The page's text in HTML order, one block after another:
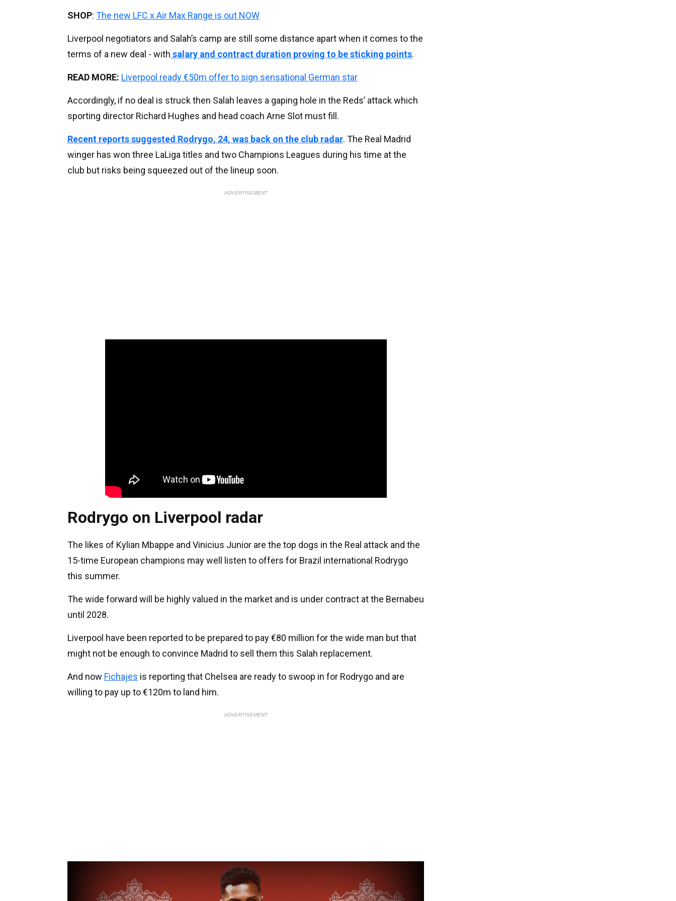
SHOP: The new LFC x Air Max Range is out NOW
Liverpool negotiators and Salah’s camp are still some distance apart when it comes to the
terms of a new deal - with salary and contract duration proving to be sticking points.
READ MORE: Liverpool ready €50m offer to sign sensational German star
Accordingly, if no deal is struck then Salah leaves a gaping hole in the Reds’ attack which
sporting director Richard Hughes and head coach Arne Slot must fill.
Recent reports suggested Rodrygo, 24, was back on the club radar. The Real Madrid
winger has won three LaLiga titles and two Champions Leagues during his time at the
club but risks being squeezed out of the lineup soon.
ADVERTISEMENT
Rodrygo on Liverpool radar
The likes of Kylian Mbappe and Vinicius Junior are the top dogs in the Real attack and the
15-time European champions may well listen to offers for Brazil international Rodrygo
this summer.
The wide forward will be highly valued in the market and is under contract at the Bernabeu
until 2028.
Liverpool have been reported to be prepared to pay €80 million for the wide man but that
might not be enough to convince Madrid to sell them this Salah replacement.
And now Fichajes is reporting that Chelsea are ready to swoop in for Rodrygo and are
willing to pay up to €120m to land him.
ADVERTISEMENT